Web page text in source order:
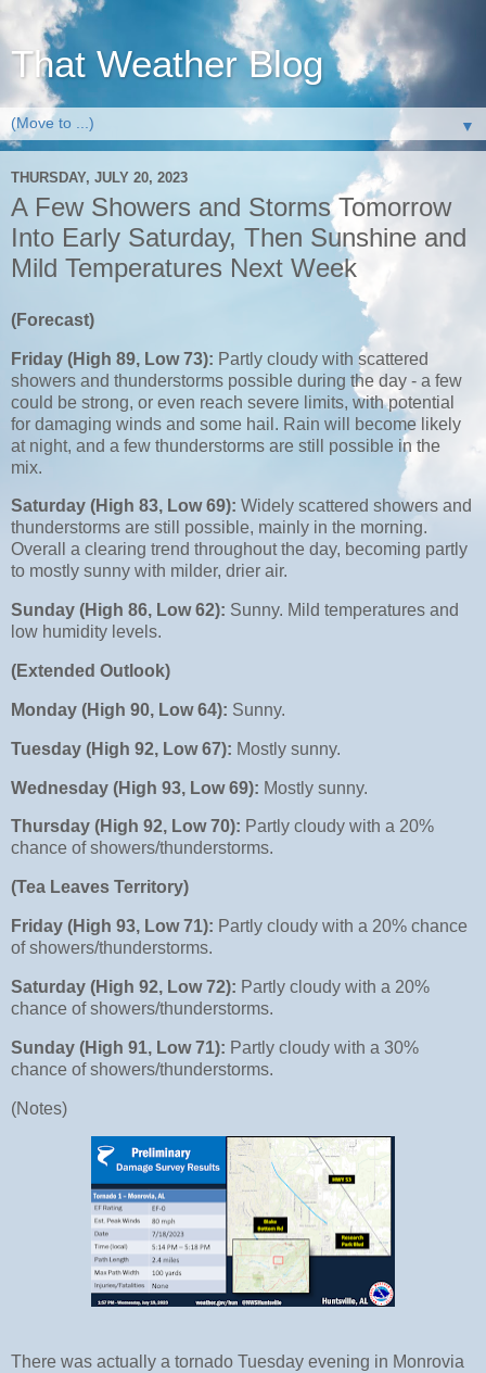
That Weather Blog
▼
THURSDAY, JULY 20, 2023
A Few Showers and Storms Tomorrow
Into Early Saturday, Then Sunshine and
Mild Temperatures Next Week
(Forecast)
Friday (High 89, Low 73): Partly cloudy with scattered
showers and thunderstorms possible during the day - a few
could be strong, or even reach severe limits, with potential
for damaging winds and some hail. Rain will become likely
at night, and a few thunderstorms are still possible in the
mix.
Saturday (High 83, Low 69): Widely scattered showers and
thunderstorms are still possible, mainly in the morning.
Overall a clearing trend throughout the day, becoming partly
to mostly sunny with milder, drier air.
Sunday (High 86, Low 62): Sunny. Mild temperatures and
low humidity levels.
(Extended Outlook)
Monday (High 90, Low 64): Sunny.
Tuesday (High 92, Low 67): Mostly sunny.
Wednesday (High 93, Low 69): Mostly sunny.
Thursday (High 92, Low 70): Partly cloudy with a 20%
chance of showers/thunderstorms.
(Tea Leaves Territory)
Friday (High 93, Low 71): Partly cloudy with a 20% chance
of showers/thunderstorms.
Saturday (High 92, Low 72): Partly cloudy with a 20%
chance of showers/thunderstorms.
Sunday (High 91, Low 71): Partly cloudy with a 30%
chance of showers/thunderstorms.
(Notes)
There was actually a tornado Tuesday evening in Monrovia